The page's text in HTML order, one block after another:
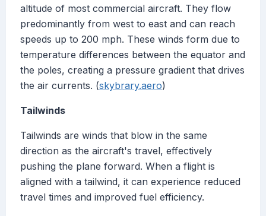
altitude of most commercial aircraft. They flow
predominantly from west to east and can reach
speeds up to 200 mph. These winds form due to
temperature differences between the equator and
the poles, creating a pressure gradient that drives
the air currents. (skybrary.aero)
Tailwinds
Tailwinds are winds that blow in the same
direction as the aircraft's travel, effectively
pushing the plane forward. When a flight is
aligned with a tailwind, it can experience reduced
travel times and improved fuel efficiency.